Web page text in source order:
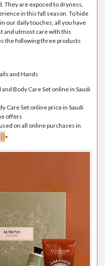
They are exposed to dryness,
in this fall season. To hide
our daily touches, all you have
and utmost care with this
the following three products
and Hands
Body Care Set online in Saudi
Care Set online price in Saudi
offers
on all online purchases in
"